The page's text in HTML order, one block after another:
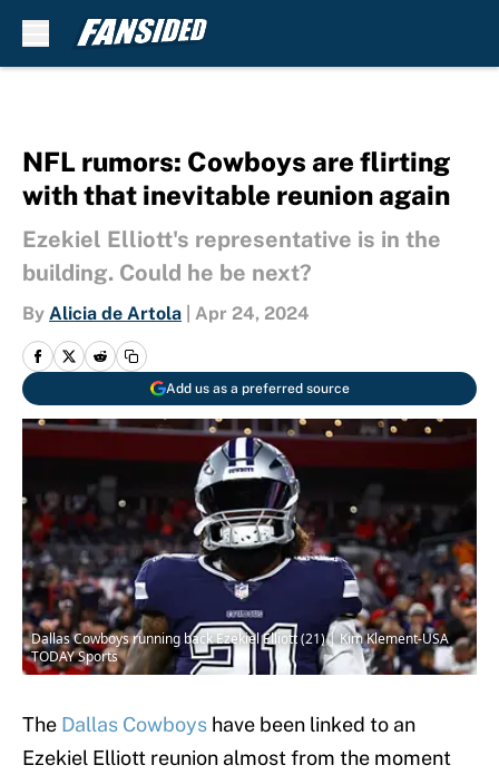
NFL rumors: Cowboys are flirting
with that inevitable reunion again
Ezekiel Elliott's representative is in the
building. Could he be next?
By Alicia de Artola Apr 24, 2024
Add us as a preferred source
Dallas Cowboys running back Ezekiel Elliott (21) | Kim Klement-USA
TODAY Sports
The Dallas Cowboys have been linked to an
Ezekiel Elliott reunion almost from the moment